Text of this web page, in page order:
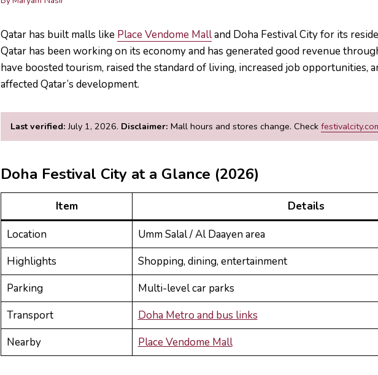
Qatar has built malls like Place Vendome Malland Doha Festival City for its
Qatar has been working on its economy and has generated good revenue
have boosted tourism, raised the standard of living, increased job opportunities,
affected Qatar’s development.
Last verified: July 1, 2026. Disclaimer: Mall hours and stores change. Check
Doha Festival City at a Glance (2026)
Item
Details
Location
Umm Salal / Al Daayen area
Highlights
Shopping, dining, entertainment
Parking
Multi-level car parks
Transport
Doha Metro and bus links
Nearby
Place Vendome Mall